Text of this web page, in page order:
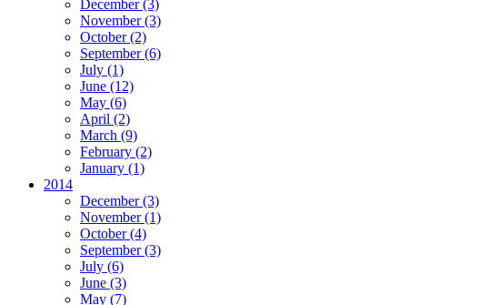
December(3)
November(3)
October(2)
September(6)
July (1)
June (12)
May (6)
April (2)
March (9)
February (2)
January (1)
2014
December(3)
November(1)
October(4)
September(3)
July (6)
June (3)
May (7)